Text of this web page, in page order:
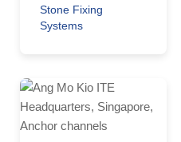
Stone Fixing
Systems